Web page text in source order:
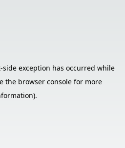
-side exception has occurred while
the browser console for more